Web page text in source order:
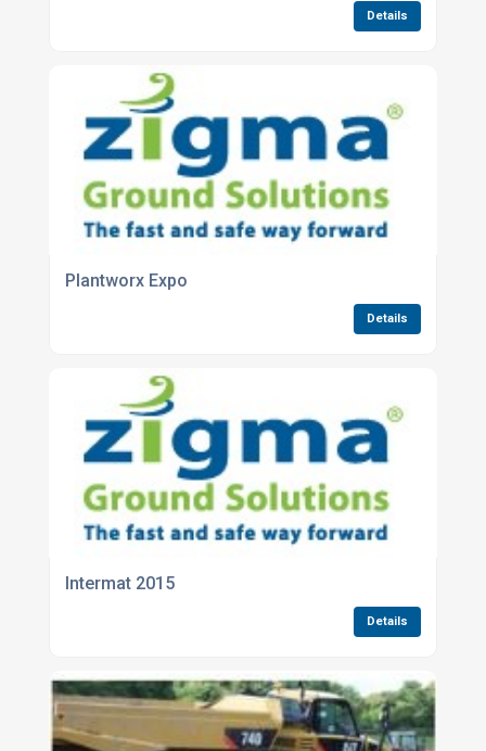
Details
Plantworx Expo
Details
Intermat 2015
Details